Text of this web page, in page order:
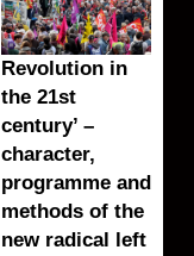
Revolution in
the 21st
century’ –
character,
programme and
methods of the
new radical left